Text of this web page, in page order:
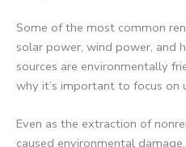
Some of the most common
solar power, wind power, and
sources are environmentally
why it’s important to focus on
Even as the extraction of
caused environmental